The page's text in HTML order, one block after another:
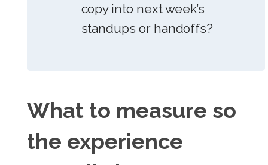
copy into next week’s
standups or handoffs?
What to measure so
the experience